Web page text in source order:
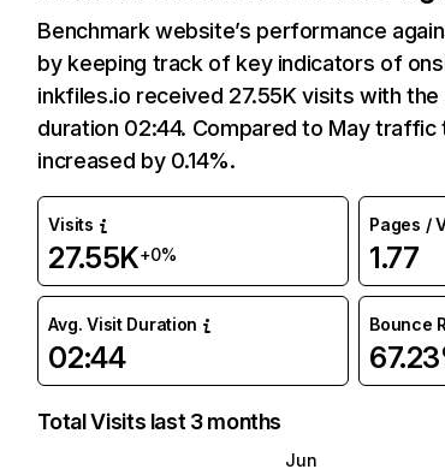
Benchmark website’s performance
by keeping track of key indicators of
inkfiles.io received 27.55K visits with
duration 02:44. Compared to May traffic
increased by 0.14%.
Visits
27.55K+0%
Pages /
1.77
Avg. Visit Duration
02:44
Bounce
Total Visits last 3 months
Jun